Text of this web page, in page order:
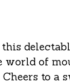
world of
Cheers to a